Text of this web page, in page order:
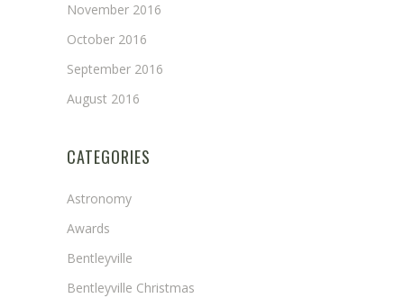
November 2016
October 2016
September 2016
August 2016
CATEGORIES
Astronomy
Awards
Bentleyville
Bentleyville Christmas